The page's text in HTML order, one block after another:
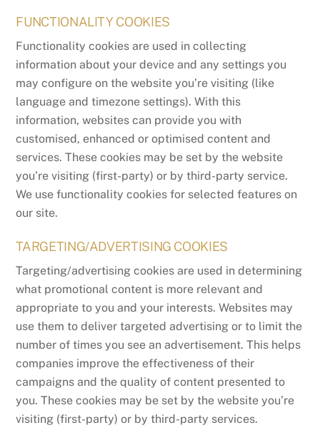
FUNCTIONALITY COOKIES
Functionality cookies are used in collecting
information about your device and any settings you
may configure on the website you’re visiting (like
language and timezone settings). With this
information, websites can provide you with
customised, enhanced or optimised content and
services. These cookies may be set by the website
you’re visiting (first-party) or by third-party service.
We use functionality cookies for selected features on
our site.
TARGETING/ADVERTISING COOKIES
Targeting/advertising cookies are used in determining
what promotional content is more relevant and
appropriate to you and your interests. Websites may
use them to deliver targeted advertising or to limit the
number of times you see an advertisement. This helps
companies improve the effectiveness of their
campaigns and the quality of content presented to
you. These cookies may be set by the website you’re
visiting (first-party) or by third-party services.